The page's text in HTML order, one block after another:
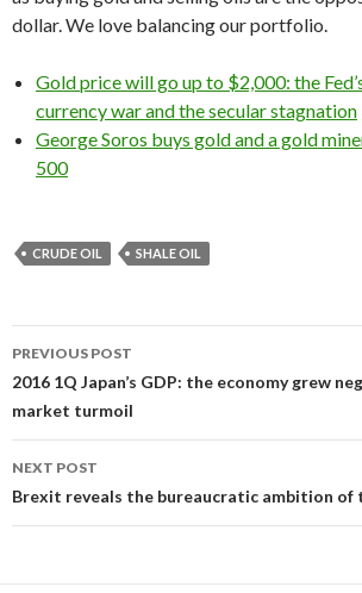
dollar. We love balancing our portfolio.
Gold price will go up to $2,000: the
currency war and the secular stagnation
George Soros buys gold and a gold
500
CRUDE OIL SHALE OIL
Post
navigation
PREVIOUS POST
2016 1Q Japan’s GDP: the economy grew
market turmoil
NEXT POST
Brexit reveals the bureaucratic ambition of